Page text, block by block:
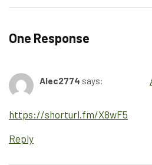
One Response
Alec2774 says:
https://shorturl.fm/X8wF5
Reply